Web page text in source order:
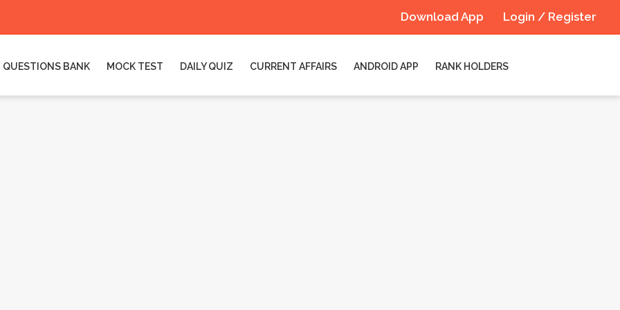
Login / Register
Download App
QUESTIONS BANK MOCK TEST DAILY QUIZ CURRENT AFFAIRS ANDROID APP RANK HOLDERS